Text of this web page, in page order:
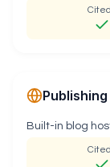
Built-in blog